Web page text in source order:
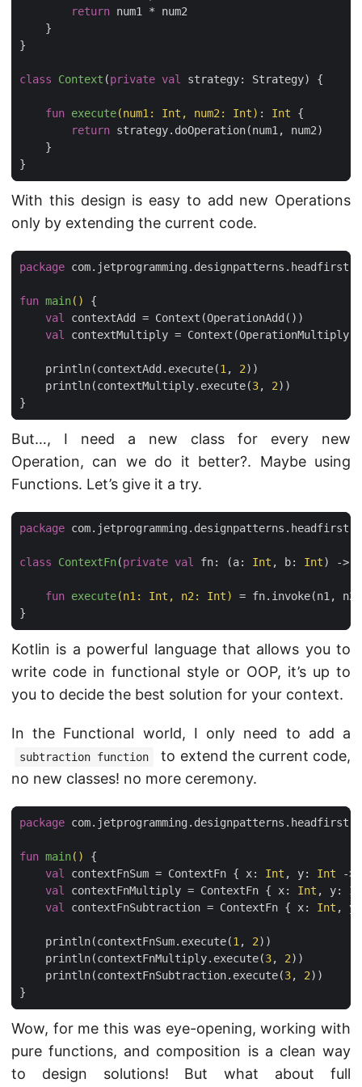
return num1 *
num2
}
}
class Context (private val strategy: Strategy) {
fun execute(num1: Int , num2: Int) : Int
{
return strategy. doOperation(num1, num2)
}
}
With this design is easy to add new Operations
only by extending the current code.
package
fun main()
{
val
contextAdd = Context (OperationAdd ())
val
contextMultiply = Context (OperationMultiply
println(contextAdd . execute(1, 2))
println(contextMultiply. execute(3, 2))
}
But…, I need a new class for every new
Operation, can we do it better?. Maybe using
Functions. Let’s give it a try.
package
class ContextFn(private val fn: (a: Int , b: Int) ->
fun execute(n1: Int , n2: Int) = fn. invoke(n1, n2
}
Kotlin is a powerful language that allows you to
write code in functional style or OOP, it’s up to
you to decide the best solution for your context.
In the Functional world, I only need to add a
subtraction function
to extend the current code,
no new classes! no more ceremony.
package
fun main()
{
val
contextFnSum = ContextFn { x: Int , y: Int
->
val
contextFnMultiply = ContextFn { x: Int , y:
val
contextFnSubtraction = ContextFn { x: Int , y
println(contextFnSum. execute(1, 2))
println(contextFnMultiply. execute(3, 2))
println(contextFnSubtraction. execute(3, 2))
}
Wow, for me this was eye-opening, working with
pure functions, and composition is a clean way
to design solutions! But what about full